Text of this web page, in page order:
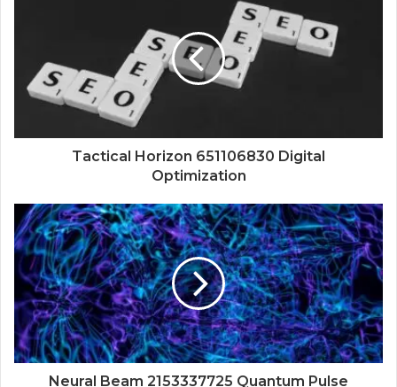
Tactical Horizon 651106830 Digital
Optimization
Neural Beam 2153337725 Quantum Pulse